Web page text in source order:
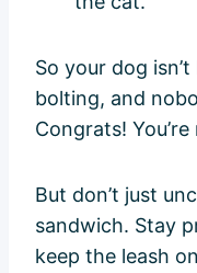
So your dog
bolting, and
Congrats!
But don’t just
sandwich. Stay
keep the leash